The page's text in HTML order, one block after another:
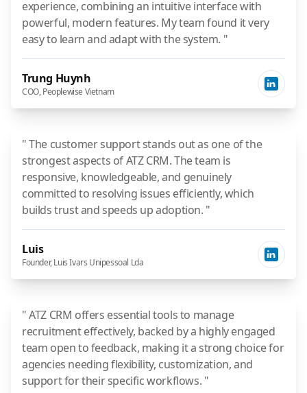
experience, combining an intuitive interface with
powerful, modern features. My team found it very
easy to learn and adapt with the system. "
Trung Huynh
COO, Peoplewise Vietnam
" The customer support stands out as one of the
strongest aspects of ATZ CRM. The team is
responsive, knowledgeable, and genuinely
committed to resolving issues efficiently, which
builds trust and speeds up adoption. "
Luis
Founder, Luis Ivars Unipessoal Lda
" ATZ CRM offers essential tools to manage
recruitment effectively, backed by a highly engaged
team open to feedback, making it a strong choice for
agencies needing flexibility, customization, and
support for their specific workflows. "